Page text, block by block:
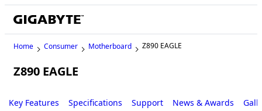
Home Consumer Motherboard Z890 EAGLE
Z890 EAGLE
Key Features Specifications Support News & Awards